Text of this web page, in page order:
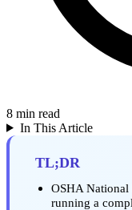
8 min read
In This Article
TL;DR
OSHA National
running a